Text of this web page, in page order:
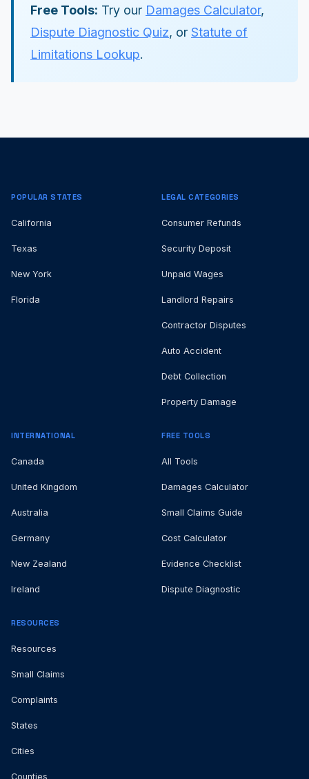
Free Tools: Try our Damages Calculator,
Dispute Diagnostic Quiz, or Statute of
Limitations Lookup.
POPULAR STATES
California
Texas
New York
Florida
LEGAL CATEGORIES
Consumer Refunds
Security Deposit
Unpaid Wages
Landlord Repairs
Contractor Disputes
Auto Accident
Debt Collection
Property Damage
INTERNATIONAL
Canada
United Kingdom
Australia
Germany
New Zealand
Ireland
FREE TOOLS
All Tools
Damages Calculator
Small Claims Guide
Cost Calculator
Evidence Checklist
Dispute Diagnostic
RESOURCES
Resources
Small Claims
Complaints
States
Cities
Counties